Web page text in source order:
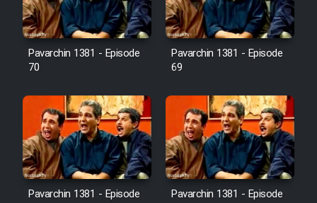
Pavarchin 1381 - Episode
70
Pavarchin 1381 - Episode
69
Pavarchin 1381 - Episode
Pavarchin 1381 - Episode